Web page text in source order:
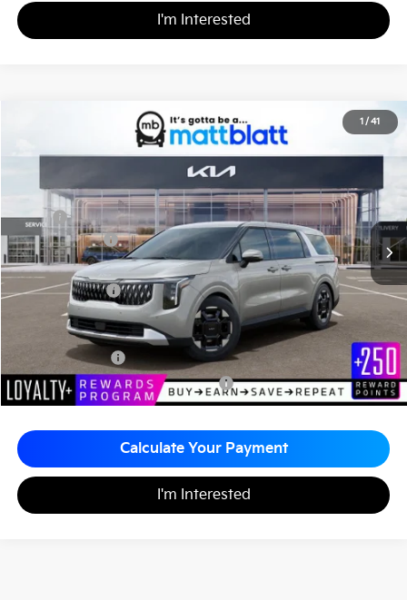
I'm Interested
1 / 41
EX
Matt Blatt Kia of Toms River
Stock:TT26781
SAVINGS
$43,795
MATT BLATT PRICE
Less
MSRP
$44,055
Customer Cash
-$750
Documentation Fee
+$490
Matt Blatt Price
$43,795
Add. Available Kia Incentives
KFA Bonus Cash
-$1,500
Military Specialty Incentive Program
-$500
Calculate Your Payment
I'm Interested